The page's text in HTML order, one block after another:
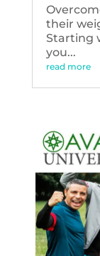
their
Starting
you...
read more